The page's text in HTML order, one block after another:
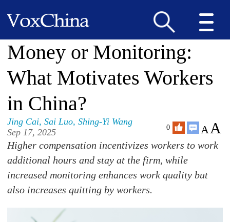
Money or Monitoring:
What Motivates Workers
in China?
Jing Cai,Sai Luo,Shing-Yi Wang
Sep 17, 2025
0 AA
Higher compensation incentivizes workers to work
additional hours and stay at the firm, while
increased monitoring enhances work quality but
also increases quitting by workers.